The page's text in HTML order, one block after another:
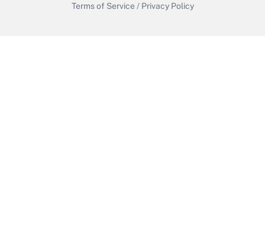
Terms of Service / Privacy Policy